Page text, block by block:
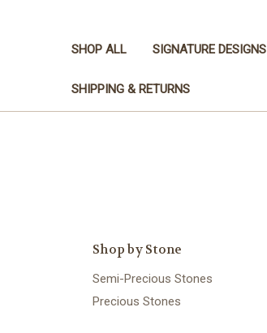
SHOP ALL SIGNATURE DESIGNS
SHIPPING & RETURNS
Shop by Stone
Semi-Precious Stones
Precious Stones